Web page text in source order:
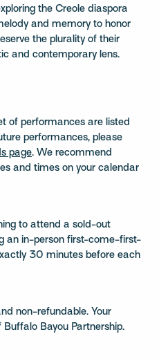
the Creole diaspora
and memory to honor
the plurality of their
and contemporary lens.
of performances are listed
performances, please
page. We recommend
and times on your calendar
to attend a sold-out
an in-person first-come-first-
30 minutes before each
non-refundable. Your
Bayou Partnership.